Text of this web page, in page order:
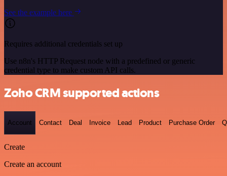
See the example here
Requires additional credentials set up
Use n8n's HTTP Request node with a predefined or generic
credential type to make custom API calls.
Zoho CRM supported actions
Account Contact Deal Invoice Lead Product Purchase Order
Create
Create an account